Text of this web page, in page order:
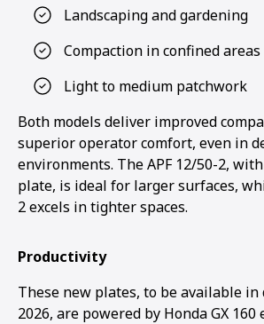
Landscaping and gardening
Compaction in confined areas
Light to medium patchwork
Both models deliver improved
superior operator comfort, even in
environments. The APF 12/50-2,
plate, is ideal for larger surfaces,
2 excels in tighter spaces.
Productivity
These new plates, to be available
2026, are powered by Honda GX 160